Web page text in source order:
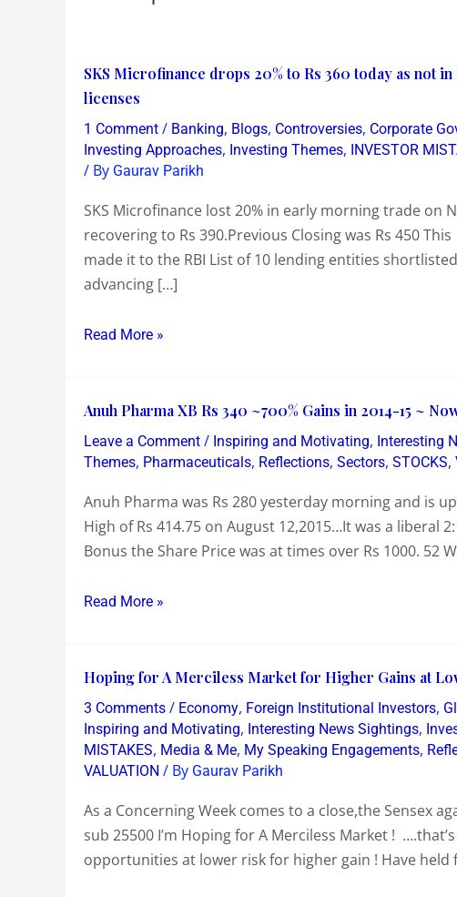
SKS Microfinance drops 20% to Rs 360 today as not
licenses
1 Comment / Banking, Blogs, Controversies, Corporate
Investing Approaches, Investing Themes, INVESTOR
/ By Gaurav Parikh
SKS Microfinance lost 20% in early morning trade on
recovering to Rs 390.Previous Closing was Rs 450
made it to the RBI List of 10 lending entities
advancing […]
SKS
Microfinance
drops
20%
to
360
today
as
not
RBI’s
10
to
be
mini
bank
licenses
Read More »
Anuh Pharma XB Rs 340 ~700% Gains in 2014-15 ~
Leave a Comment / Inspiring and Motivating, Interesting
Themes, Pharmaceuticals, Reflections, Sectors, STOCKS,
Anuh Pharma was Rs 280 yesterday morning and is
High of Rs 414.75 on August 12,2015…It was a liberal
Bonus the Share Price was at times over Rs 1000. 52
Anuh
Pharma
XB
340
~700%
Gains
2014-
Now
What?
Read More »
Hoping for A Merciless Market for Higher Gains at
3 Comments / Economy, Foreign Institutional Investors,
Inspiring and Motivating, Interesting News Sightings,
MISTAKES, Media & Me, My Speaking Engagements,
VALUATION / By Gaurav Parikh
As a Concerning Week comes to a close,the Sensex
sub 25500 I’m Hoping for A Merciless Market !
opportunities at lower risk for higher gain ! Have
Hoping
for
A
Merciless
Market
Higher
Gains
at